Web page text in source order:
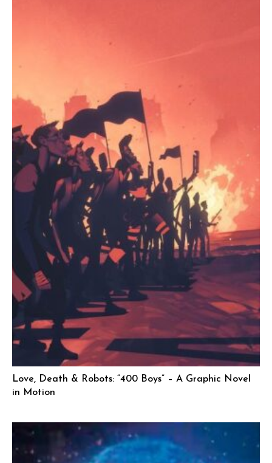
Love, Death & Robots: “400 Boys” – A Graphic Novel
in Motion